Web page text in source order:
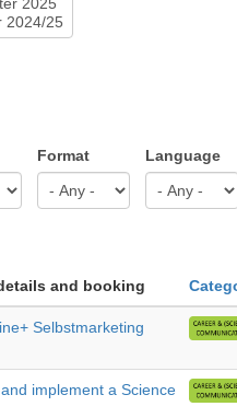
Format Language
and booking
Selbstmarketing
implement a Science